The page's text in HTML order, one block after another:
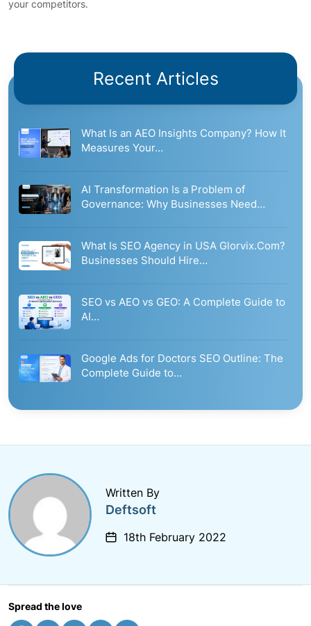
your competitors.
Recent Articles
What Is an AEO Insights Company? How It
Measures Your…
AI Transformation Is a Problem of
Governance: Why Businesses Need…
What Is SEO Agency in USA Glorvix.Com?
Businesses Should Hire…
SEO vs AEO vs GEO: A Complete Guide to
AI…
Google Ads for Doctors SEO Outline: The
Complete Guide to…
Written By
Deftsoft
18th February 2022
Spread the love